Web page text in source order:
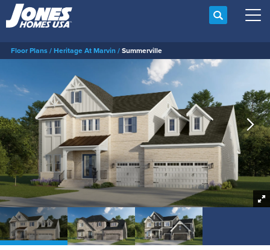
Search
Floor Plans Heritage At Marvin Summerville